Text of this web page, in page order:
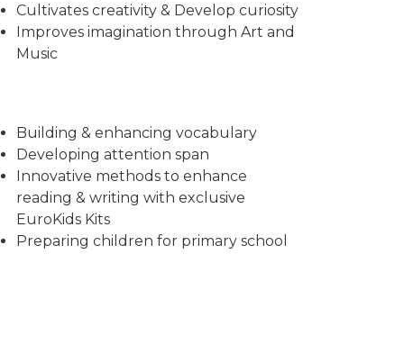
Cultivates creativity & Develop curiosity
Improves imagination through Art and
Music
Building & enhancing vocabulary
Developing attention span
Innovative methods to enhance
reading & writing with exclusive
EuroKids Kits
Preparing children for primary school